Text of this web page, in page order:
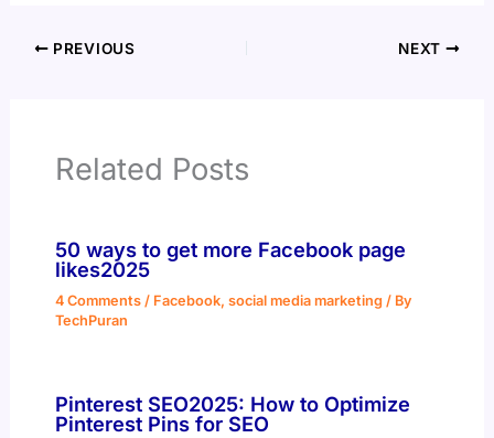
PREVIOUS NEXT
Related Posts
50 ways to get more Facebook page
likes2025
4 Comments / Facebook, social media marketing/ By
TechPuran
Pinterest SEO2025: How to Optimize
Pinterest Pins for SEO